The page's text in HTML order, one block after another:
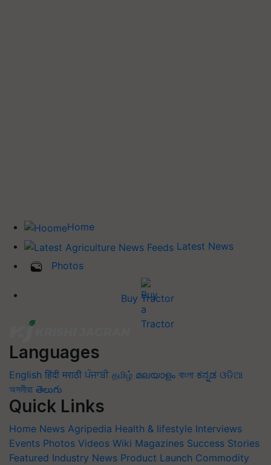
Home
Latest News
Photos
Buy Tractor
Languages
English हिंदी मराठी ਪੰਜਾਬੀ தமிழ் മലയാളം বাংলা ಕನ್ನಡ ଓଡିଆ
অসমীয়া తెలుగు
Quick Links
Home News Agripedia Health & lifestyle Interviews
Events Photos Videos Wiki Magazines Success Stories
Featured Industry News Product Launch Commodity